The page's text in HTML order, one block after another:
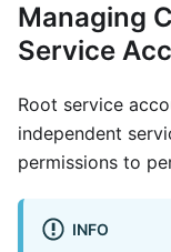
Managing
Service
Root service
independent
permissions to
INFO